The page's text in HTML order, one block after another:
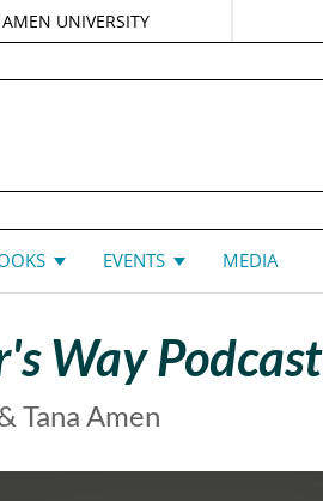
AMEN UNIVERSITY
EVENTS MEDIA
Way Podcast
Tana Amen